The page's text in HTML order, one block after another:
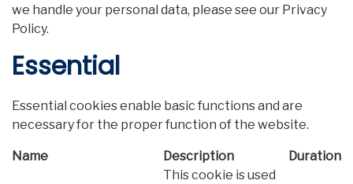
we handle your personal data, please see our Privacy
Policy.
Essential
Essential cookies enable basic functions and are
necessary for the proper function of the website.
Name Description Duration
This cookie is used